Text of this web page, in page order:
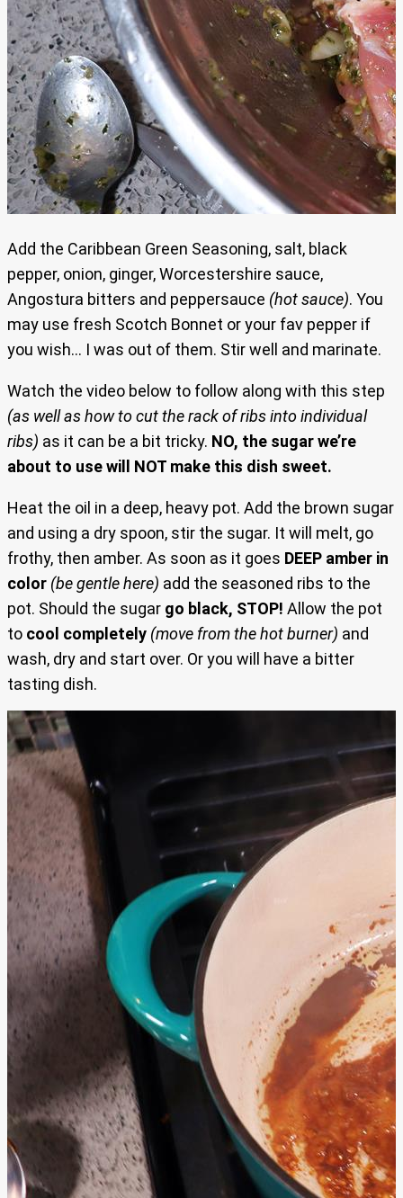
Add the Caribbean Green Seasoning, salt, black
pepper, onion, ginger, Worcestershire sauce,
Angostura bitters and peppersauce (hot sauce). You
may use fresh Scotch Bonnet or your fav pepper if
you wish… I was out of them. Stir well and marinate.
Watch the video below to follow along with this step
(as well as how to cut the rack of ribs into individual
ribs) as it can be a bit tricky. NO, the sugar we’re
about to use will NOT make this dish sweet.
Heat the oil in a deep, heavy pot. Add the brown sugar
and using a dry spoon, stir the sugar. It will melt, go
frothy, then amber. As soon as it goes DEEP amber in
color (be gentle here) add the seasoned ribs to the
pot. Should the sugar go black, STOP! Allow the pot
to cool completely (move from the hot burner) and
wash, dry and start over. Or you will have a bitter
tasting dish.